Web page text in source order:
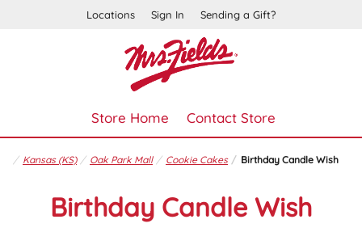
Locations Sign In Sending a Gift?
Store Home Contact Store
Kansas (KS) Oak Park Mall Cookie Cakes Birthday Candle Wish
Birthday Candle Wish